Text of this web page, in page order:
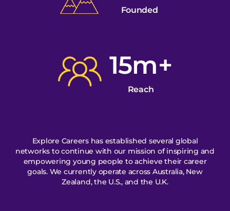
Founded
15m+
Reach
Explore Careers has established several global
networks to continue with our mission of inspiring and
empowering young people to achieve their career
goals. We currently operate across Australia, New
Zealand, the U.S., and the U.K.